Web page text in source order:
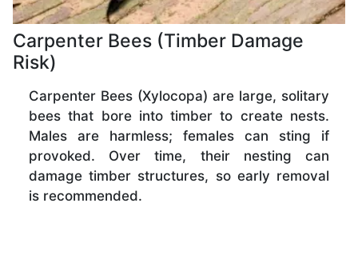
Carpenter Bees (Timber Damage
Risk)
Carpenter Bees (Xylocopa) are large, solitary
bees that bore into timber to create nests.
Males are harmless; females can sting if
provoked. Over time, their nesting can
damage timber structures, so early removal
is recommended.